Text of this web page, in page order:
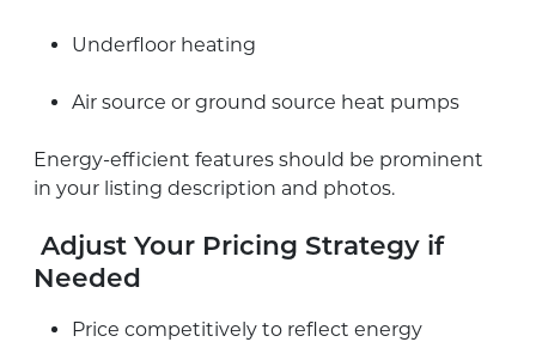
Underfloor heating
Air source or ground source heat pumps
Energy-efficient features should be prominent
in your listing description and photos.
Adjust Your Pricing Strategy if
Needed
Price competitively to reflect energy